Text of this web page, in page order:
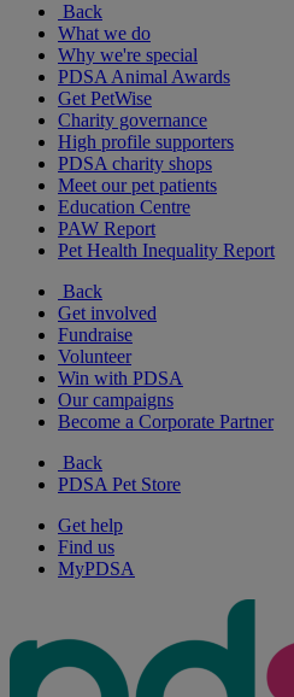
Back
What we do
Why we're special
PDSA Animal Awards
Get PetWise
Charity governance
High profile supporters
PDSA charity shops
Meet our pet patients
Education Centre
PAW Report
Pet Health Inequality Report
Back
Get involved
Fundraise
Volunteer
Win with PDSA
Our campaigns
Become a Corporate Partner
Back
PDSA Pet Store
Get help
Find us
MyPDSA